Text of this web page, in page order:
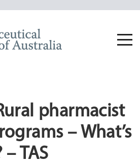
pharmacist
– What’s
TAS